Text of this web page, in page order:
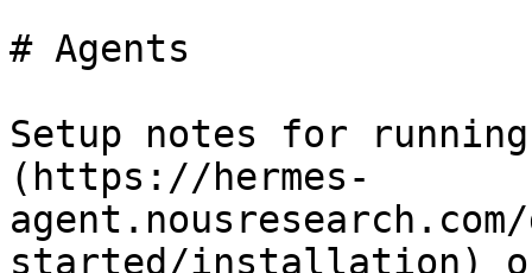
# Agents
Setup notes for
(https://hermes-
started/installation)